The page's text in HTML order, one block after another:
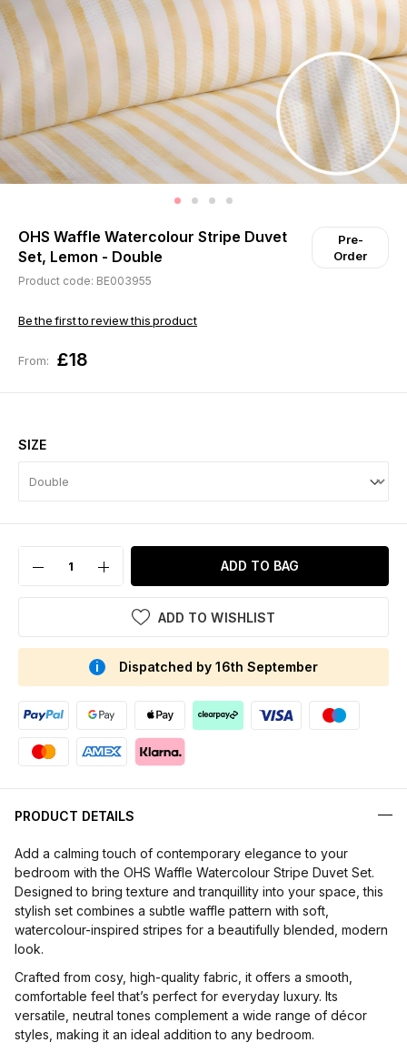
OHS Waffle Watercolour Stripe Duvet
Set, Lemon - Double
Pre-
Order
Product code: BE003955
Be the first to review this product
From: £18
SIZE
ADD TO BAG
ADD TO WISHLIST
Dispatched by 16th September
PRODUCT DETAILS
Add a calming touch of contemporary elegance to your
bedroom with the OHS Waffle Watercolour Stripe Duvet Set.
Designed to bring texture and tranquillity into your space, this
stylish set combines a subtle waffle pattern with soft,
watercolour-inspired stripes for a beautifully blended, modern
look.
Crafted from cosy, high-quality fabric, it offers a smooth,
comfortable feel that’s perfect for everyday luxury. Its
versatile, neutral tones complement a wide range of décor
styles, making it an ideal addition to any bedroom.